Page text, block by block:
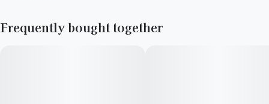
Frequently bought together